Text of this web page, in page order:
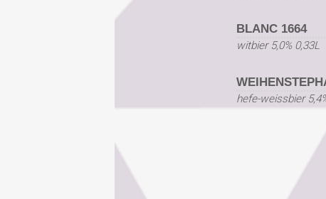
BLANC 1664
witbier 5,0% 0,33L
hefe-weissbier